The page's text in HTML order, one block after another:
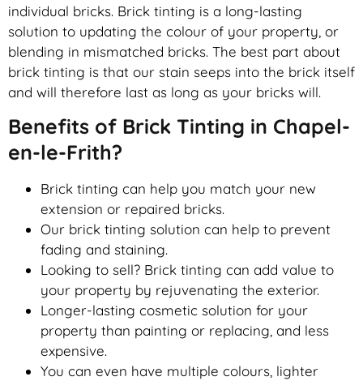
individual bricks. Brick tinting is a long-lasting
solution to updating the colour of your property, or
blending in mismatched bricks. The best part about
brick tinting is that our stain seeps into the brick itself
and will therefore last as long as your bricks will.
Benefits of Brick Tinting in Chapel-
en-le-Frith?
Brick tinting can help you match your new
extension or repaired bricks.
Our brick tinting solution can help to prevent
fading and staining.
Looking to sell? Brick tinting can add value to
your property by rejuvenating the exterior.
Longer-lasting cosmetic solution for your
property than painting or replacing, and less
expensive.
You can even have multiple colours, lighter